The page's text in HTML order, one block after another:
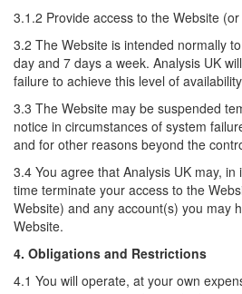
3.1.2 Provide access to the Website
3.2 The Website is intended normally
day and 7 days a week. Analysis UK
failure to achieve this level of
3.3 The Website may be suspended
notice in circumstances of system
and for other reasons beyond the
3.4 You agree that Analysis UK may,
time terminate your access to the
Website) and any account(s) you may
Website.
4. Obligations and Restrictions
4.1 You will operate, at your own